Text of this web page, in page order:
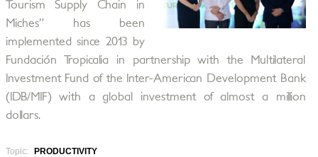
Tourism Supply Chain in
Miches” has been
implemented since 2013 by
Fundación Tropicalia in partnership with the Multilateral
Investment Fund of the Inter-American Development Bank
(IDB/MIF) with a global investment of almost a million
dollars.
Topic:
PRODUCTIVITY